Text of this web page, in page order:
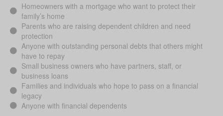
Homeowners with a mortgage who want to protect their
family’s home
Parents who are raising dependent children and need
protection
Anyone with outstanding personal debts that others might
have to repay
Small business owners who have partners, staff, or
business loans
Families and individuals who hope to pass on a financial
legacy
Anyone with financial dependents